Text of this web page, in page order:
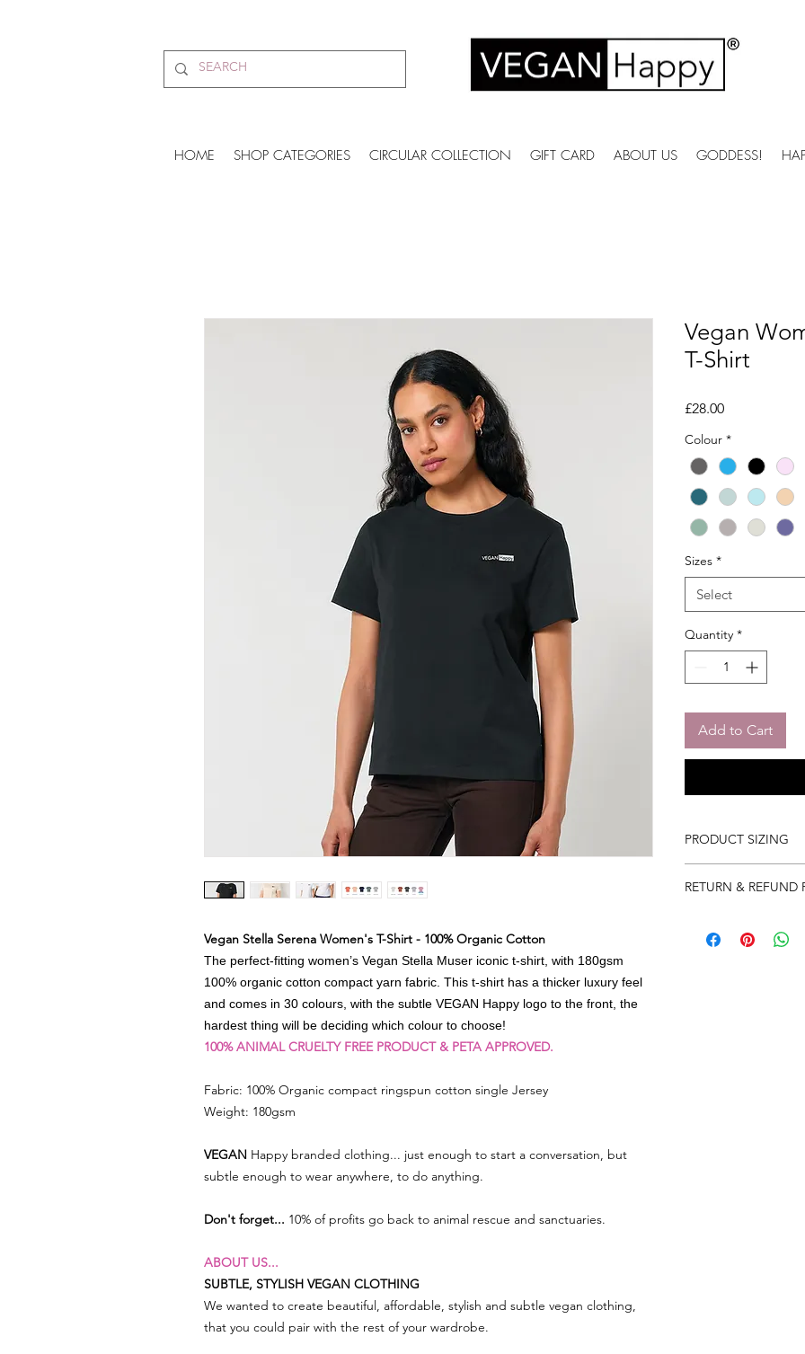
HOME SHOP CATEGORIES CIRCULAR COLLECTION GIFT CARD ABOUT US GODDESS!
Vegan Stella Serena Women's T-Shirt - 100% Organic Cotton
The perfect-fitting women’s Vegan Stella Muser iconic t-shirt, with 180gsm
100% organic cotton compact yarn fabric. This t-shirt has a thicker luxury feel
and comes in 30 colours, with the subtle VEGAN Happy logo to the front, the
hardest thing will be deciding which colour to choose!
100% ANIMAL CRUELTY FREE PRODUCT & PETA APPROVED.
Fabric: 100% Organic compact ringspun cotton single Jersey
Weight: 180gsm
VEGAN Happy branded clothing... just enough to start a conversation, but
subtle enough to wear anywhere, to do anything.
Don't forget... 10% of profits go back to animal rescue and sanctuaries.
ABOUT US...
SUBTLE, STYLISH VEGAN CLOTHING
We wanted to create beautiful, affordable, stylish and subtle vegan clothing,
that you could pair with the rest of your wardrobe.
Vegan
T-Shirt
£28.00Price
Colour *
Sizes *
Select
Quantity *
Add to Cart
PRODUCT SIZING
XS 8
M 12
L 14
RETURN & REFUND
so in the event